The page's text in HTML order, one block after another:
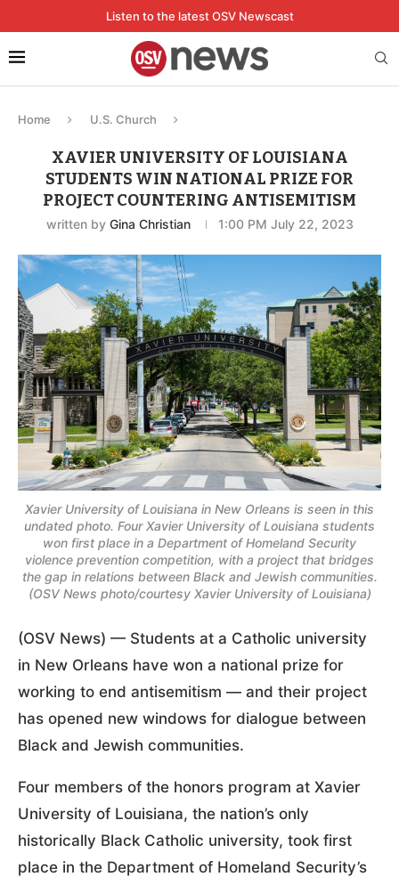
Listen to the latest OSV Newscast
Home U.S. Church
XAVIER UNIVERSITY OF LOUISIANA
STUDENTS WIN NATIONAL PRIZE FOR
PROJECT COUNTERING ANTISEMITISM
written by Gina Christian 1:00 PM July 22, 2023
Xavier University of Louisiana in New Orleans is seen in this
undated photo. Four Xavier University of Louisiana students
won first place in a Department of Homeland Security
violence prevention competition, with a project that bridges
the gap in relations between Black and Jewish communities.
(OSV News photo/courtesy Xavier University of Louisiana)
(OSV News) — Students at a Catholic university
in New Orleans have won a national prize for
working to end antisemitism — and their project
has opened new windows for dialogue between
Black and Jewish communities.
Four members of the honors program at Xavier
University of Louisiana, the nation’s only
historically Black Catholic university, took first
place in the Department of Homeland Security’s